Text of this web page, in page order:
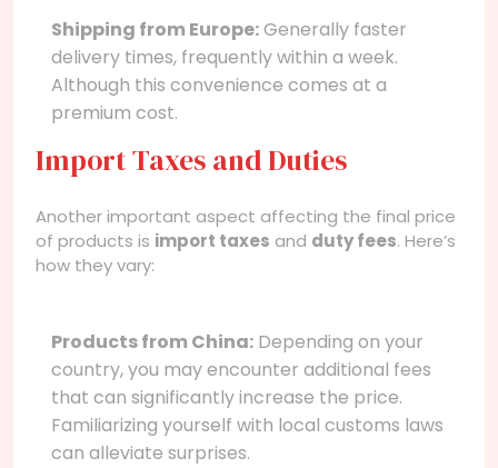
Shipping from Europe:Generally faster
delivery times, frequently within a week.
Although this convenience comes at a
premium cost.
Import Taxes and Duties
Another important aspect affecting the final price
of products is import taxes and duty fees. Here’s
how they vary:
Products from China: Depending on your
country, you may encounter additional fees
that can significantly increase the price.
Familiarizing yourself with local customs laws
can alleviate surprises.